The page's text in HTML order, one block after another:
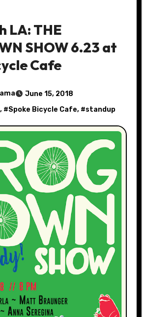
LA: THE
SHOW 6.23 at
Cafe
June 15, 2018
, #Spoke Bicycle Cafe, #standup